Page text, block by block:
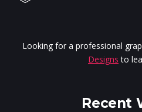
Looking for a professional
Designs to
Recent